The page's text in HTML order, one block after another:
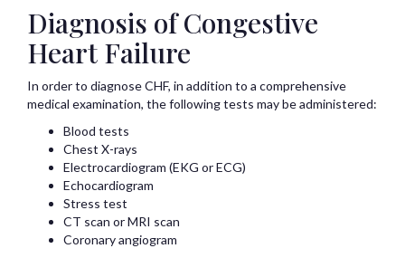
Diagnosis of Congestive
Heart Failure
In order to diagnose CHF, in addition to a comprehensive
medical examination, the following tests may be administered:
Blood tests
Chest X-rays
Electrocardiogram (EKG or ECG)
Echocardiogram
Stress test
CT scan or MRI scan
Coronary angiogram